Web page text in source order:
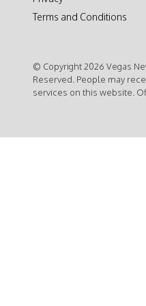
Terms and Conditions
© Copyright 2026 Vegas
Reserved. People may
services on this website.